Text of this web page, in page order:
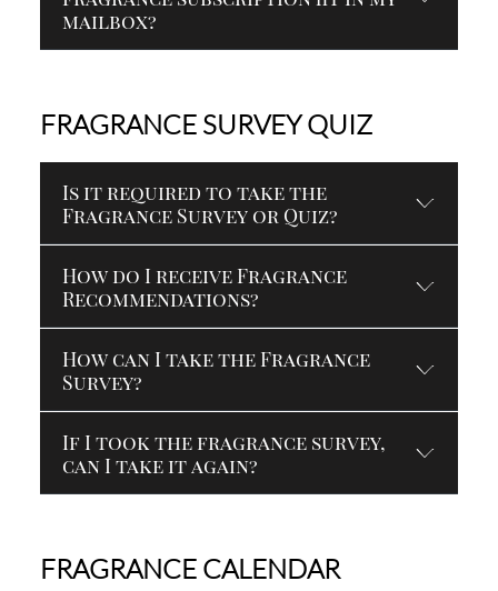
mailbox?
FRAGRANCE SURVEY QUIZ
Is it required to take the
Fragrance Survey or Quiz?
How do I receive Fragrance
Recommendations?
How can I take the Fragrance
Survey?
If I took the fragrance survey,
can I take it again?
FRAGRANCE CALENDAR